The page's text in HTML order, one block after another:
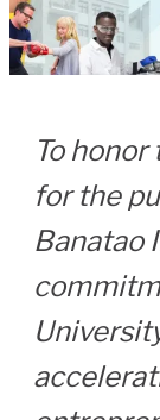
To
for the
Banatao